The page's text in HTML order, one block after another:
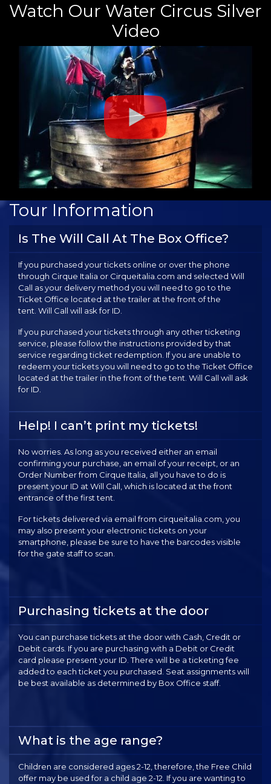
Watch Our Water Circus Silver
Video
Tour Information
Is The Will Call At The Box Office?
If you purchased your tickets online or over the phone
through Cirque Italia or Cirqueitalia.com and selected Will
Call as your delivery method you will need to go to the
Ticket Office located at the trailer at the front of the
tent. Will Call will ask for ID.
If you purchased your tickets through any other ticketing
service, please follow the instructions provided by that
service regarding ticket redemption. If you are unable to
redeem your tickets you will need to go to the Ticket Office
located at the trailer in the front of the tent. Will Call will ask
for ID.
Help! I can’t print my tickets!
No worries. As long as you received either an email
confirming your purchase, an email of your receipt, or an
Order Number from Cirque Italia, all you have to do is
present your ID at Will Call, which is located at the front
entrance of the first tent.
For tickets delivered via email from cirqueitalia.com, you
may also present your electronic tickets on your
smartphone, please be sure to have the barcodes visible
for the gate staff to scan.
Purchasing tickets at the door
You can purchase tickets at the door with Cash, Credit or
Debit cards. If you are purchasing with a Debit or Credit
card please present your ID. There will be a ticketing fee
added to each ticket you purchased. Seat assignments will
be best available as determined by Box Office staff.
What is the age range?
Children are considered ages 2-12, therefore, the Free Child
offer may be used for a child age 2-12. If you are wanting to